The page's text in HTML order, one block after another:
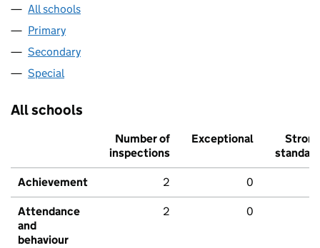
All schools
Primary
Secondary
Special
All schools
Number of
inspections
Exceptional
Strong
standard
Achievement 2 0
Attendance
and
behaviour
2 0